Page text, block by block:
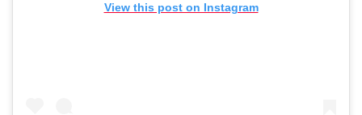
View this post on Instagram